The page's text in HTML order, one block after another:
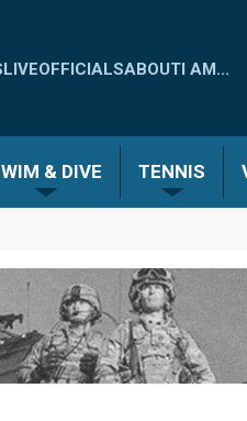
LIVEOFFICIALSABOUTI AM...
& DIVE TENNIS